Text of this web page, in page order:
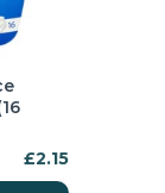
£2.15